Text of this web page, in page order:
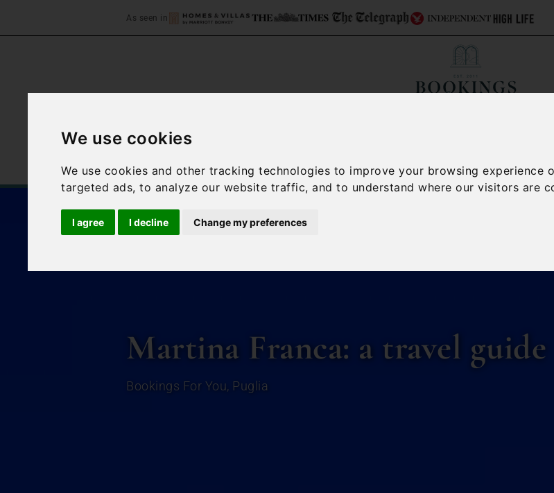
We use cookies
We use cookies and other tracking technologies to improve your browsing experience
targeted ads, to analyze our website traffic, and to understand where our visitors are
I agree I decline Change my preferences
As seen in
Home
Contact Us
Martina Franca: a travel guide
Bookings For You, Puglia